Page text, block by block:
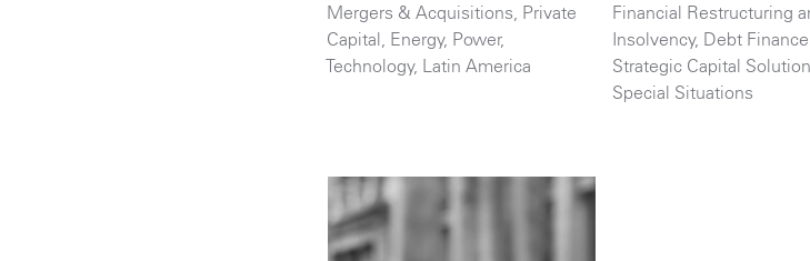
Mergers & Acquisitions, Private
Capital, Energy, Power,
Technology, Latin America
Financial Restructuring
Insolvency, Debt Finance
Strategic Capital
Special Situations